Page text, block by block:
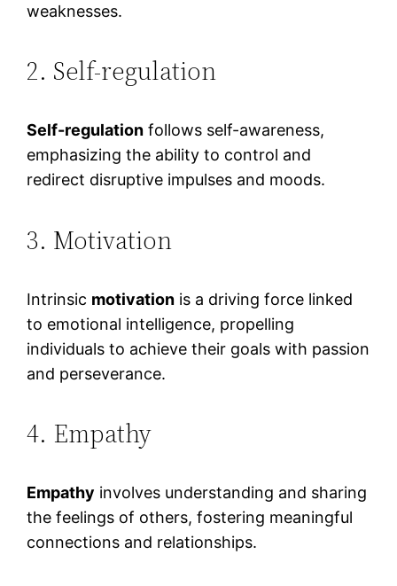
weaknesses.
2. Self-regulation
Self-regulation follows self-awareness,
emphasizing the ability to control and
redirect disruptive impulses and moods.
3. Motivation
Intrinsic motivation is a driving force linked
to emotional intelligence, propelling
individuals to achieve their goals with passion
and perseverance.
4. Empathy
Empathy involves understanding and sharing
the feelings of others, fostering meaningful
connections and relationships.